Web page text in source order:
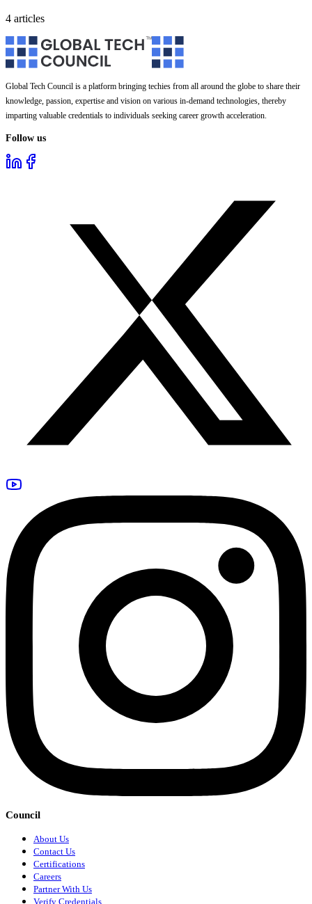
4 articles
Global Tech Council is a platform bringing techies from all around the globe to share their
knowledge, passion, expertise and vision on various in-demand technologies, thereby
imparting valuable credentials to individuals seeking career growth acceleration.
Follow us
Council
About Us
Contact Us
Certifications
Careers
Partner With Us
Verify Credentials